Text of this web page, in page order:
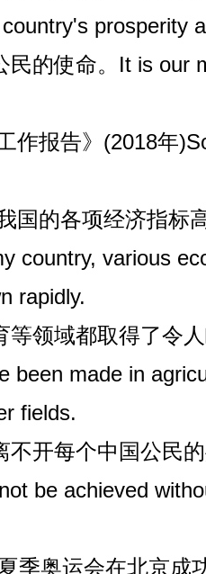
prosperity
民的使命。It is our
作报告》(2018年
国的各项经济指标
country, various
rapidly.
等领域都取得了令
been made in
fields.
不开每个中国公民
be achieved
季奥运会在北京成